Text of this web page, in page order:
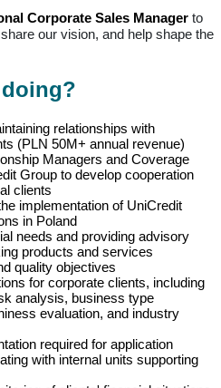
Corporate Sales Manager to
our vision, and help shape the
relationships with
(PLN 50M+ annual revenue)
Managers and Coverage
Group to develop cooperation
clients
implementation of UniCredit
in Poland
needs and providing advisory
products and services
quality objectives
for corporate clients, including
analysis, business type
evaluation, and industry
required for application
with internal units supporting